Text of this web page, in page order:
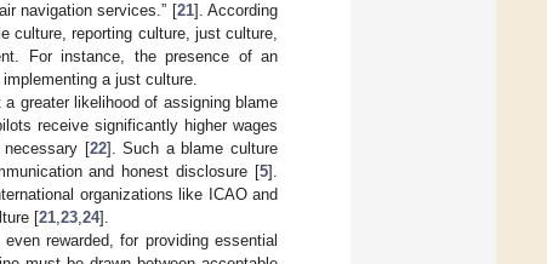
navigation services.” [21]. According
culture, reporting culture, just culture,
For instance, the presence of an
a just culture.
greater likelihood of assigning blame
receive significantly higher wages
[22]. Such a blame culture
and honest disclosure [5].
organizations like ICAO and
[21,23,24].
rewarded, for providing essential